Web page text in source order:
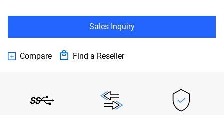
Sales Inquiry
Compare Find a Reseller